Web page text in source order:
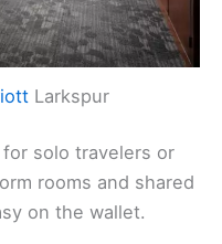
Larkspur
solo travelers or
rooms and shared
on the wallet.